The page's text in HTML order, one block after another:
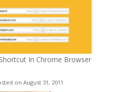
In Chrome Browser
on August 31, 2011